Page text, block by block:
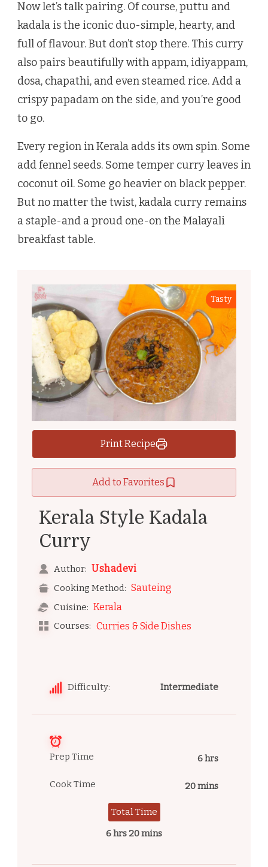
Now let’s talk pairing. Of course, puttu and
kadala is the iconic duo-simple, hearty, and
full of flavour. But don’t stop there. This curry
also pairs beautifully with appam, idiyappam,
dosa, chapathi, and even steamed rice. Add a
crispy papadam on the side, and you’re good
to go.
Every region in Kerala adds its own spin. Some
add fennel seeds. Some temper curry leaves in
coconut oil. Some go heavier on black pepper.
But no matter the twist, kadala curry remains
a staple-and a proud one-on the Malayali
breakfast table.
Print Recipe
Add to Favorites
Tasty
Kerala Style Kadala
Curry
Author: Ushadevi
Cooking Method: Sauteing
Cuisine: Kerala
Courses: Curries & Side Dishes
Difficulty: Intermediate
Prep Time 6 hrs
Cook Time 20 mins
Total Time
6 hrs 20 mins